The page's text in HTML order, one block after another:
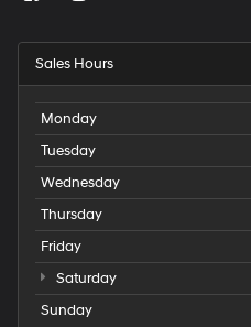
Sales Hours
Monday
Tuesday
Wednesday
Thursday
Friday
Saturday
Sunday